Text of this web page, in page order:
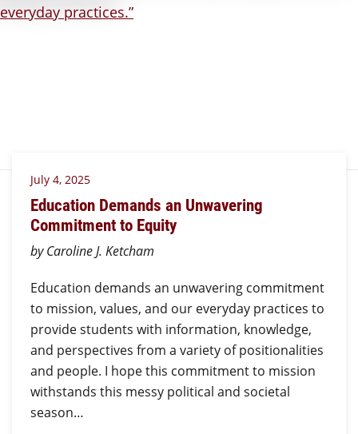
July 4, 2025
Education Demands an Unwavering
Commitment to Equity
by Caroline J. Ketcham
Education demands an unwavering commitment
to mission, values, and our everyday practices to
provide students with information, knowledge,
and perspectives from a variety of positionalities
and people. I hope this commitment to mission
withstands this messy political and societal
season…